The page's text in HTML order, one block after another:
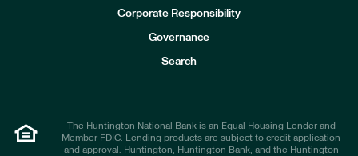
Corporate Responsibility
Governance
Search
The Huntington National Bank is an Equal Housing Lender and
Member FDIC. Lending products are subject to credit application
and approval. Huntington, Huntington Bank, and the Huntington